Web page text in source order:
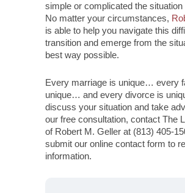
simple or complicated the situation
No matter your circumstances,
is able to help you navigate this
transition and emerge from the
best way possible.
Every marriage is unique… every
unique… and every divorce is
discuss your situation and take
our free consultation, contact The
of Robert M. Geller at (813) 405-
submit our online contact form to
information.